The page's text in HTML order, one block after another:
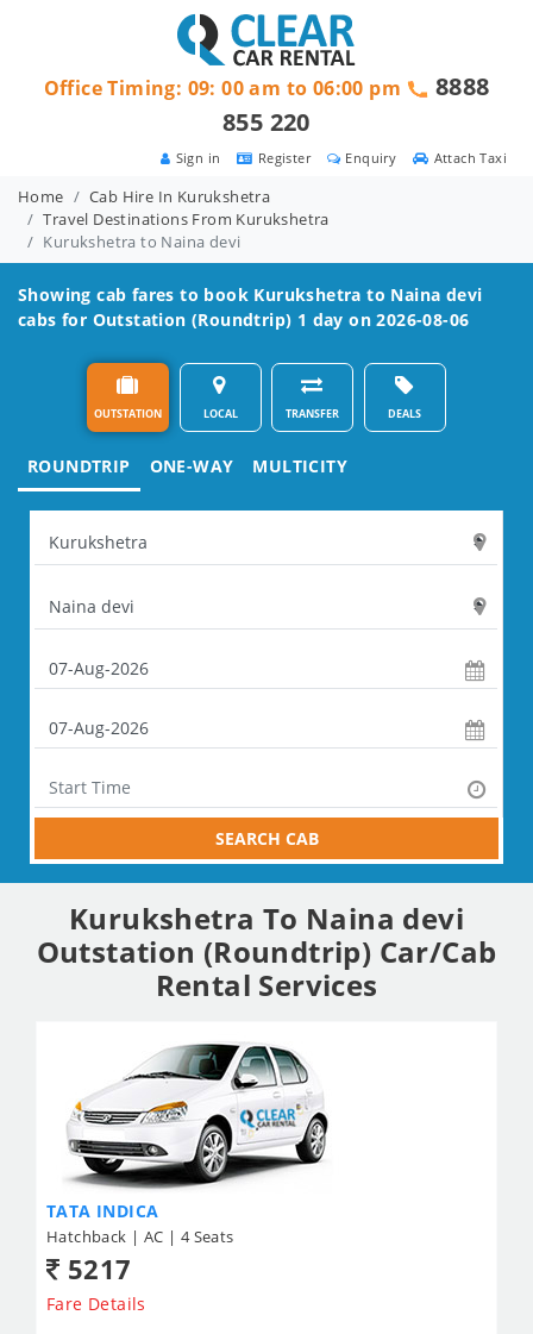
Attach Taxi
Enquiry
Register
Sign in
Office Timing: 09: 00 am to 06:00 pm
8888
855 220
Home
Cab Hire In Kurukshetra
Travel Destinations From Kurukshetra
Kurukshetra to Naina devi
Showing cab fares to book Kurukshetra to Naina devi
cabs for Outstation (Roundtrip) 1 day on 2026-08-06
OUTSTATION LOCAL TRANSFER DEALS
ROUNDTRIP ONE-WAY MULTICITY
SEARCH CAB
Kurukshetra To Naina devi
Outstation (Roundtrip) Car/Cab
Rental Services
TATA INDICA
Hatchback | AC | 4 Seats
5217
Fare Details